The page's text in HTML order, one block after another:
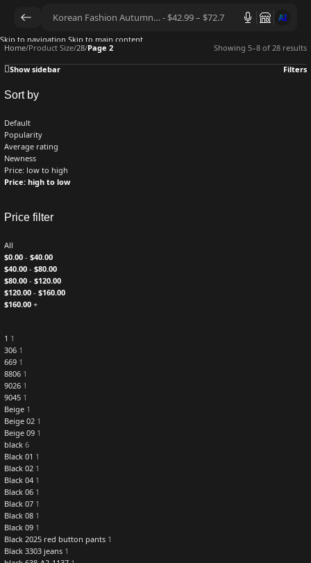
AI
Skip to navigation Skip to main content
Home/Product Size/28/Page 2 Showing 5–8 of 28 results
Show sidebar Filters
Sort by
Default
Popularity
Average rating
Newness
Price: low to high
Price: high to low
Price filter
All
$0.00 - $40.00
$40.00 - $80.00
$80.00 - $120.00
$120.00 - $160.00
$160.00 +
1 1
306 1
669 1
8806 1
9026 1
9045 1
Beige 1
Beige 02 1
Beige 09 1
black 6
Black 01 1
Black 02 1
Black 04 1
Black 06 1
Black 07 1
Black 08 1
Black 09 1
Black 2025 red button pants 1
Black 3303 jeans 1